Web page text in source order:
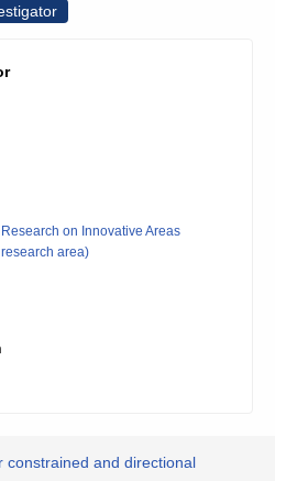
on Innovative Areas
area)
constrained and directional